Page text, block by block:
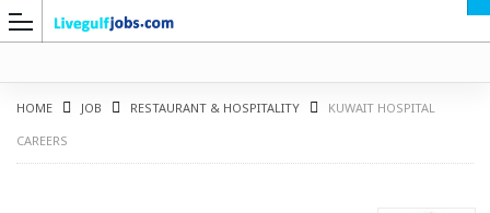
HOME JOB RESTAURANT & HOSPITALITY
KUWAIT HOSPITAL
CAREERS